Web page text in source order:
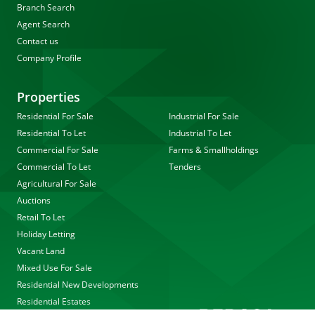
Branch Search
Agent Search
Contact us
Company Profile
Properties
Residential For Sale
Residential To Let
Commercial For Sale
Commercial To Let
Agricultural For Sale
Auctions
Retail To Let
Holiday Letting
Vacant Land
Mixed Use For Sale
Residential New Developments
Residential Estates
Industrial For Sale
Industrial To Let
Farms & Smallholdings
Tenders